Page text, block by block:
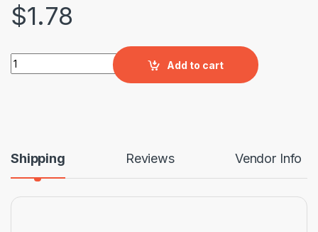
$1.78
GRASS OCTAGON PAVER quantity
Add to cart
Shipping Reviews Vendor Info